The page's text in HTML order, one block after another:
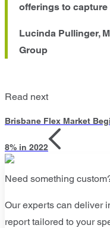
offerings to
Lucinda Pullinger,
Group
Read next
Brisbane Flex Market
8% in 2022
Need something
Our experts can deliver
report tailored to your